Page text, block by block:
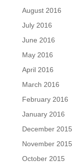
August 2016
July 2016
June 2016
May 2016
April 2016
March 2016
February 2016
January 2016
December 2015
November 2015
October 2015